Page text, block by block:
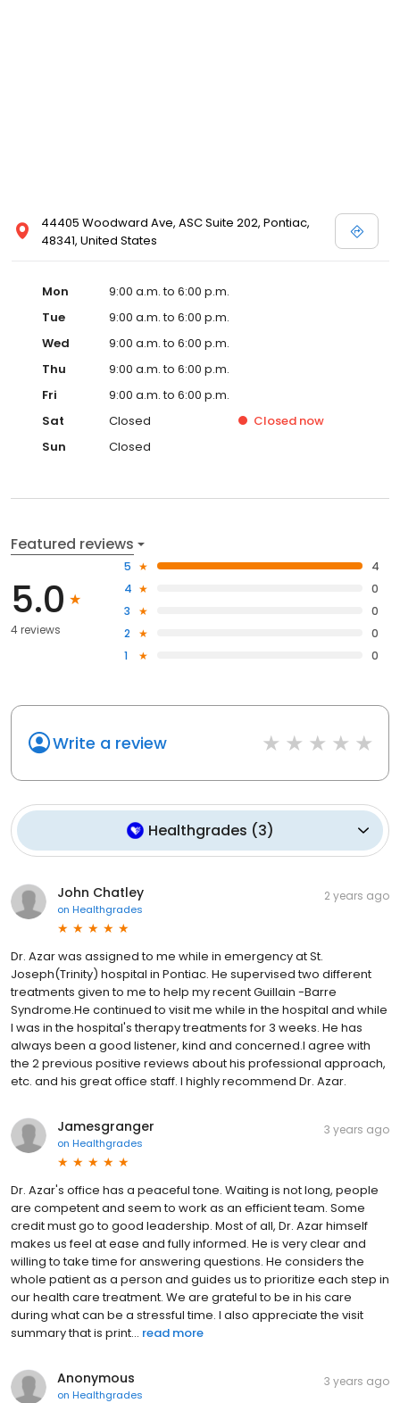
44405 Woodward Ave, ASC Suite 202, Pontiac,
48341, United States
Mon
9:00 a.m. to 6:00 p.m.
Tue
9:00 a.m. to 6:00 p.m.
Wed
9:00 a.m. to 6:00 p.m.
Thu
9:00 a.m. to 6:00 p.m.
Fri
9:00 a.m. to 6:00 p.m.
Sat
Closed Closed now
Sun
Closed
Featured reviews
5.0
4 reviews
5
4
4
0
3
0
2
0
1
0
Write a review
Healthgrades (3)
John Chatley
on Healthgrades
2 years ago
Dr. Azar was assigned to me while in emergency at St.
Joseph(Trinity) hospital in Pontiac. He supervised two different
treatments given to me to help my recent Guillain -Barre
Syndrome.He continued to visit me while in the hospital and while
I was in the hospital's therapy treatments for 3 weeks. He has
always been a good listener, kind and concerned.I agree with
the 2 previous positive reviews about his professional approach,
etc. and his great office staff. I highly recommend Dr. Azar.
Jamesgranger
on Healthgrades
3 years ago
Dr. Azar's office has a peaceful tone. Waiting is not long, people
are competent and seem to work as an efficient team. Some
credit must go to good leadership. Most of all, Dr. Azar himself
makes us feel at ease and fully informed. He is very clear and
willing to take time for answering questions. He considers the
whole patient as a person and guides us to prioritize each step in
our health care treatment. We are grateful to be in his care
during what can be a stressful time. I also appreciate the visit
summary that is print... read more
Anonymous
on Healthgrades
3 years ago